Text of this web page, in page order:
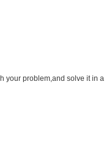
problem,and solve it in